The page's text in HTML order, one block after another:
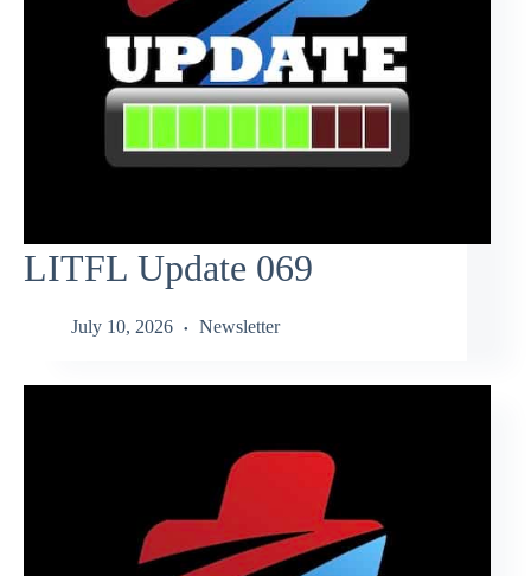
LITFL Update 069
July 10, 2026 Newsletter